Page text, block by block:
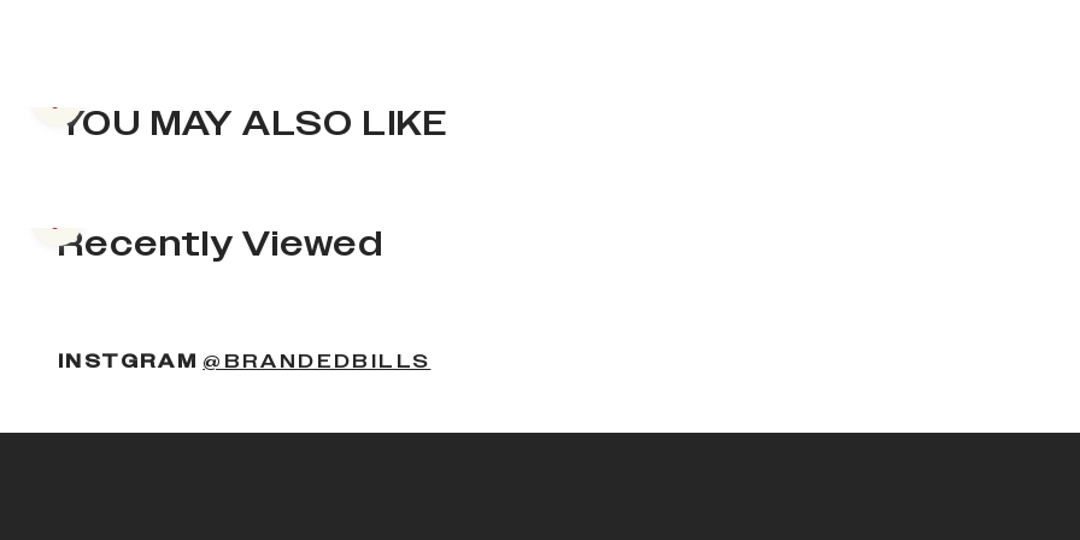
YOU MAY ALSO LIKE
Previous slide
Recently Viewed
Previous slide
INSTGRAM @BRANDEDBILLS